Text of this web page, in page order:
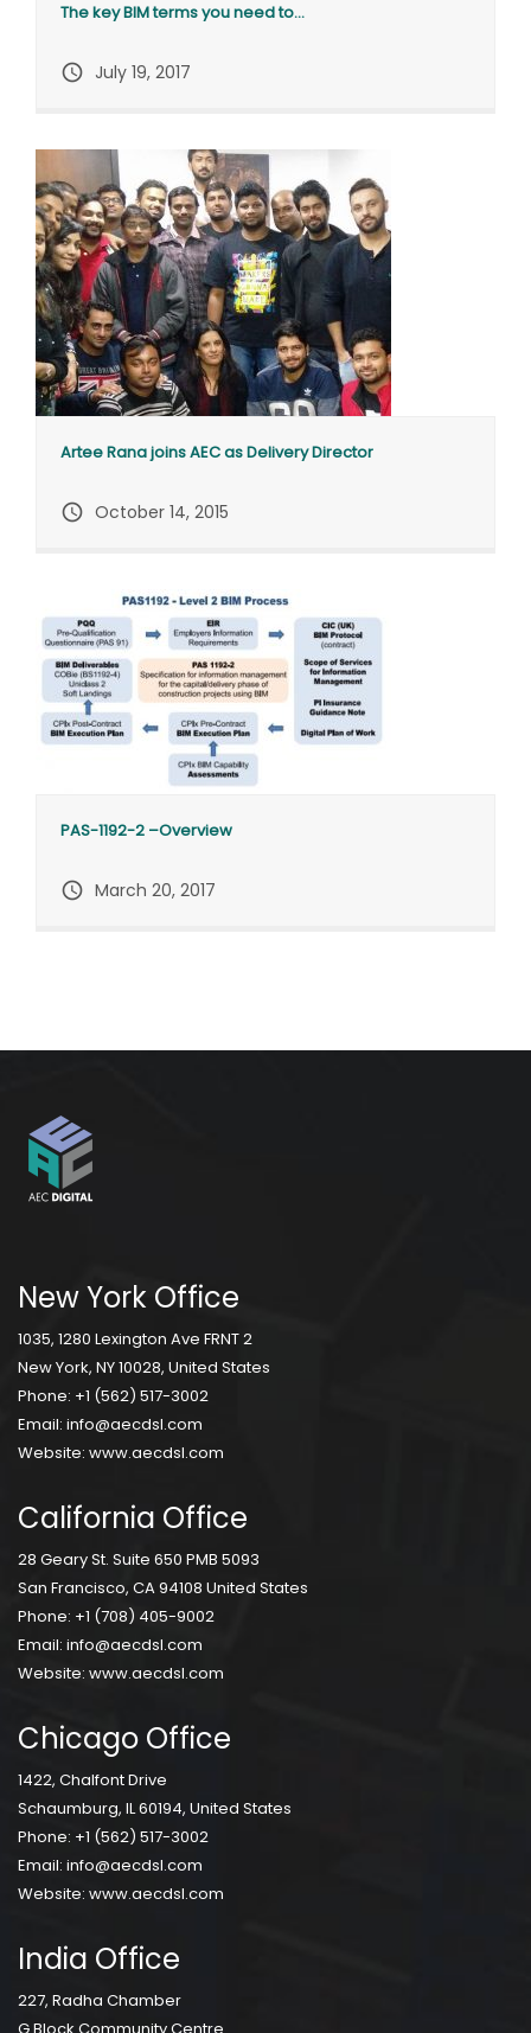
The key BIM terms you need to...
query_builder July 19, 2017
Artee Rana joins AEC as Delivery Director
query_builder October 14, 2015
PAS-1192-2 –Overview
query_builder March 20, 2017
New York Office
1035, 1280 Lexington Ave FRNT 2
New York, NY 10028, United States
Phone: +1 (562) 517-3002
Email: info@aecdsl.com
Website: www.aecdsl.com
California Office
28 Geary St. Suite 650 PMB 5093
San Francisco, CA 94108 United States
Phone: +1 (708) 405-9002
Email: info@aecdsl.com
Website: www.aecdsl.com
Chicago Office
1422, Chalfont Drive
Schaumburg, IL 60194, United States
Phone: +1 (562) 517-3002
Email: info@aecdsl.com
Website: www.aecdsl.com
India Office
227, Radha Chamber